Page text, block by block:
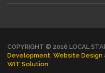
COPYRIGHT © 2016 LOCAL
Development, Website Design
WIT Solution